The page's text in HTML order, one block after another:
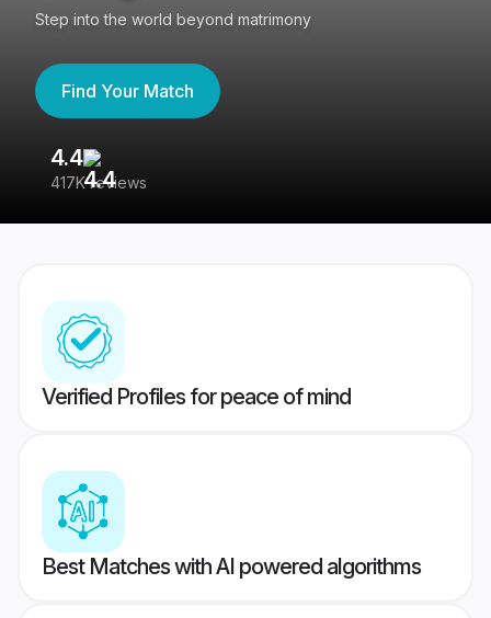
Step into the world beyond matrimony
Find Your Match
4.4
417K reviews
Verified Profiles for peace of mind
Best Matches with AI powered algorithms